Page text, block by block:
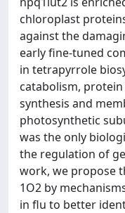
chloroplast
against the
early fine-tuned
in tetrapyrrole
catabolism,
synthesis and
photosynthetic
was the only
the regulation of
work, we propose
1O2 by
in flu to better